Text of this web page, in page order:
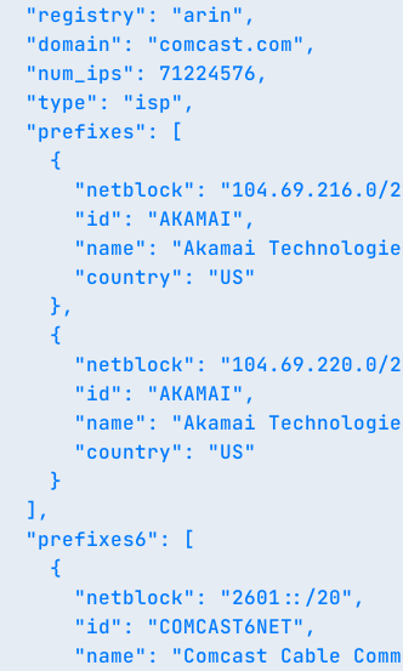
  "registry": "arin",
  "domain": "comcast.com",
  "num_ips": 71224576,
  "type": "isp",
  "prefixes": [
    {
"netblock": "104.69.216.0/
      "id": "AKAMAI",
"name": "Akamai
      "country": "US"
    },
    {
"netblock": "104.69.220.0/
      "id": "AKAMAI",
"name": "Akamai
      "country": "US"
    }
  ],
  "prefixes6": [
    {
      "netblock": "2601::/20",
      "id": "COMCAST6NET",
"name": "Comcast Cable